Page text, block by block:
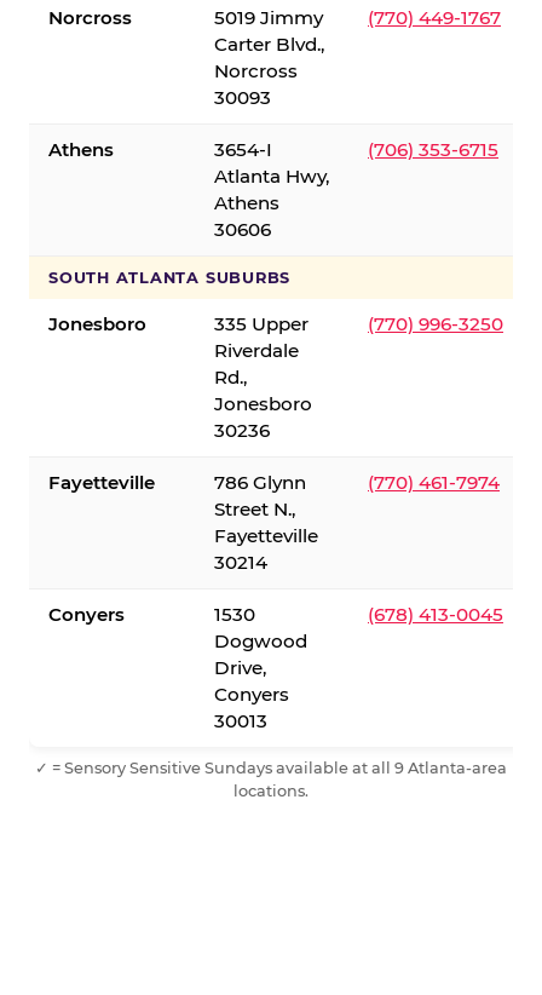
Norcross
5019 Jimmy
Carter Blvd.,
Norcross
30093
(770) 449-1767
Athens
3654-I
Atlanta Hwy,
Athens
30606
(706) 353-6715
SOUTH ATLANTA SUBURBS
Jonesboro
335 Upper
Riverdale
Rd.,
Jonesboro
30236
(770) 996-3250
Fayetteville
786 Glynn
Street N.,
Fayetteville
30214
(770) 461-7974
Conyers
1530
Dogwood
Drive,
Conyers
30013
(678) 413-0045
✓ = Sensory Sensitive Sundays available at all 9 Atlanta-area
locations.